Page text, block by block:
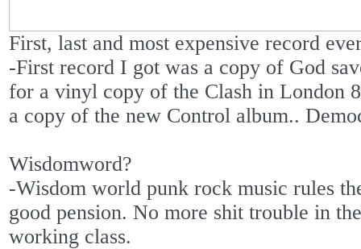
First, last and most expensive record
-First record I got was a copy of God
for a vinyl copy of the Clash in London
a copy of the new Control album..
Wisdomword?
-Wisdom world punk rock music rules
good pension. No more shit trouble in
working class.